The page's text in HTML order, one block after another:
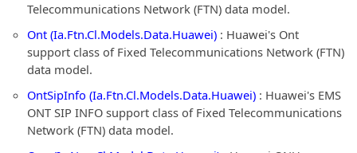
Telecommunications Network (FTN) data model.
Ont (Ia.Ftn.Cl.Models.Data.Huawei) : Huawei's Ont
support class of Fixed Telecommunications Network (FTN)
data model.
OntSipInfo (Ia.Ftn.Cl.Models.Data.Huawei) : Huawei's EMS
ONT SIP INFO support class of Fixed Telecommunications
Network (FTN) data model.